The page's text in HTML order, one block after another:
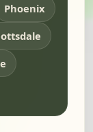
Phoenix